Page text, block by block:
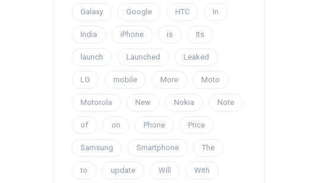
Galaxy Google HTC In
India iPhone is Its
launch Launched Leaked
LG mobile More Moto
Motorola New Nokia Note
of on Phone Price
Samsung Smartphone The
to update Will With